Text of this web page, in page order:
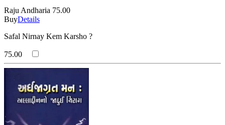
Raju Andharia 75.00
BuyDetails
Safal Nirnay Kem Karsho ?
75.00